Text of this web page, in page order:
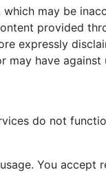
may be
provided
expressly
may have against
do not
You accept